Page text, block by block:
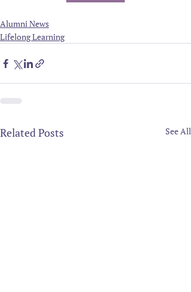
Alumni News
Lifelong Learning
Related Posts See All